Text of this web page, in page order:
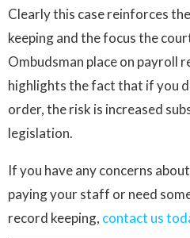
Clearly this case reinforces
keeping and the focus the
Ombudsman place on payroll
highlights the fact that if you
order, the risk is increased
legislation.
If you have any concerns
paying your staff or need
record keeping, contact us